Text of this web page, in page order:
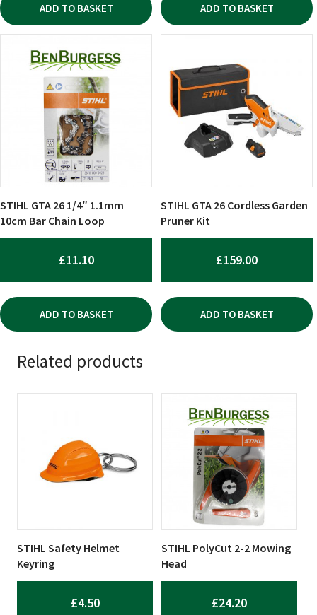
ADD TO BASKET ADD TO BASKET
STIHL GTA 26 1/4″ 1.1mm
10cm Bar Chain Loop
£11.10
ADD TO BASKET
STIHL GTA 26 Cordless Garden
Pruner Kit
£159.00
ADD TO BASKET
Related products
STIHL Safety Helmet
Keyring
£4.50
STIHL PolyCut 2-2 Mowing
Head
£24.20